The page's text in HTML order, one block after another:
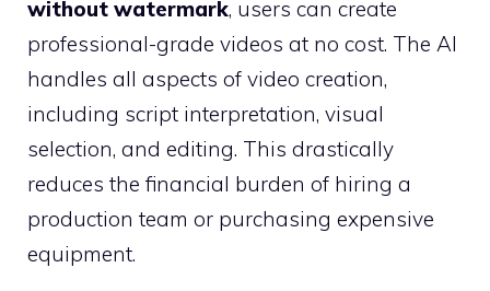
without watermark, users can create
professional-grade videos at no cost. The AI
handles all aspects of video creation,
including script interpretation, visual
selection, and editing. This drastically
reduces the financial burden of hiring a
production team or purchasing expensive
equipment.